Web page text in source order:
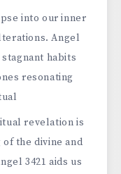
into our inner
Ange­l
habits
resonating
reve­lation is
the divine and
3421 aids us